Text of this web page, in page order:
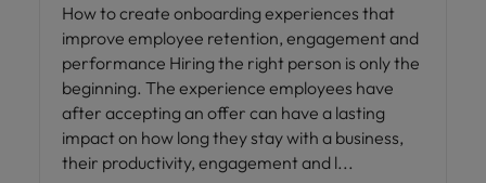
How to create onboarding experiences that
improve employee retention, engagement and
performance Hiring the right person is only the
beginning. The experience employees have
after accepting an offer can have a lasting
impact on how long they stay with a business,
their productivity, engagement and l